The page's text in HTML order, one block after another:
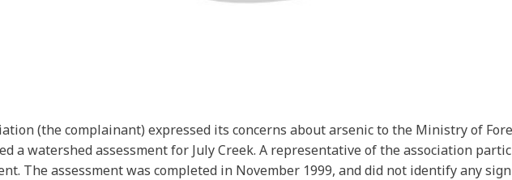
(the complainant) expressed its concerns about arsenic to the Ministry of
a watershed assessment for July Creek. A representative of the association
The assessment was completed in November 1999, and did not identify any